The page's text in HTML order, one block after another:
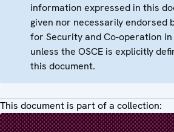
information expressed in this
given nor necessarily endorsed
for Security and Co-operation in
unless the OSCE is explicitly
this document.
This document is part of a collection: